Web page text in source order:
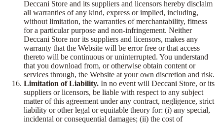
Deccani Store and its suppliers and licensors hereby disclaim
all warranties of any kind, express or implied, including,
without limitation, the warranties of merchantability, fitness
for a particular purpose and non-infringement. Neither
Deccani Store nor its suppliers and licensors, makes any
warranty that the Website will be error free or that access
thereto will be continuous or uninterrupted. You understand
that you download from, or otherwise obtain content or
services through, the Website at your own discretion and risk.
Limitation of Liability. In no event will Deccani Store, or its
suppliers or licensors, be liable with respect to any subject
matter of this agreement under any contract, negligence, strict
liability or other legal or equitable theory for: (i) any special,
incidental or consequential damages; (ii) the cost of